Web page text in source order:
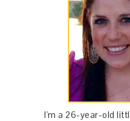
I'm a 26-year-old